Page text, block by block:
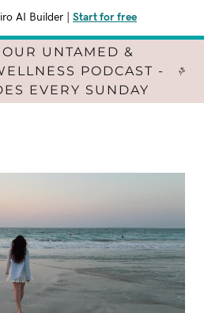
AI Builder Start for free
UNTAMED &
PODCAST -
EVERY SUNDAY